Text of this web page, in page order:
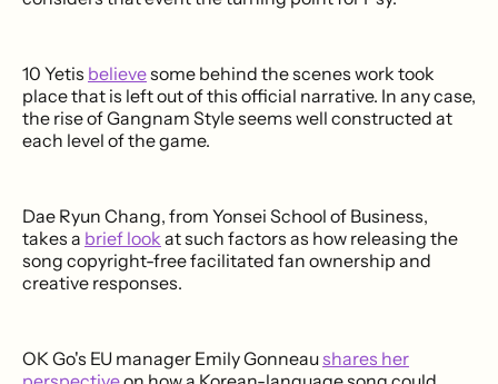
10 Yetis believesome behind the scenes work took
place that is left out of this official narrative. In any case,
the rise of Gangnam Style seems well constructed at
each level of the game.
Dae Ryun Chang, from Yonsei School of Business,
takes a brief look at such factors as how releasing the
song copyright-free facilitated fan ownership and
creative responses.
OK Go's EU manager Emily Gonneaushares her